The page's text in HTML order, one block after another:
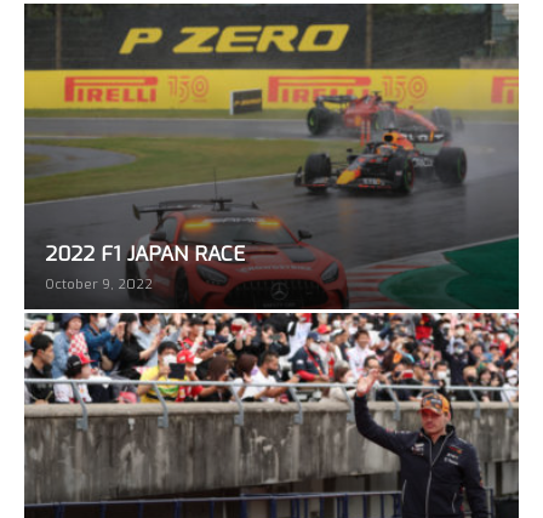
2022 F1 JAPAN RACE
October 9, 2022